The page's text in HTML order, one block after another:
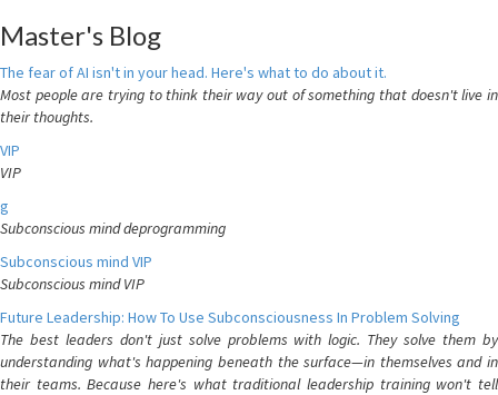
Master's Blog
The fear of AI isn't in your head. Here's what to do about it.
Most people are trying to think their way out of something that doesn't live in
their thoughts.
VIP
VIP
g
Subconscious mind deprogramming
Subconscious mind VIP
Subconscious mind VIP
Future Leadership: How To Use Subconsciousness In Problem Solving
The best leaders don't just solve problems with logic. They solve them by
understanding what's happening beneath the surface—in themselves and in
their teams. Because here's what traditional leadership training won't tell